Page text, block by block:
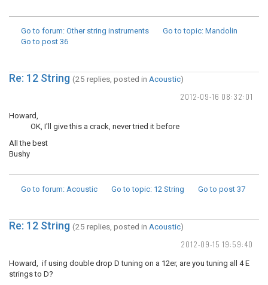
Go to forum: Other string instruments Go to topic: Mandolin
Go to post 36
2012-09-16 08:32:01
Re: 12 String (25 replies, posted in Acoustic)
Howard,
OK, I'll give this a crack, never tried it before
All the best
Bushy
Go to forum: Acoustic Go to topic: 12 String Go to post 37
2012-09-15 19:59:40
Re: 12 String (25 replies, posted in Acoustic)
Howard, if using double drop D tuning on a 12er, are you tuning all 4 E
strings to D?